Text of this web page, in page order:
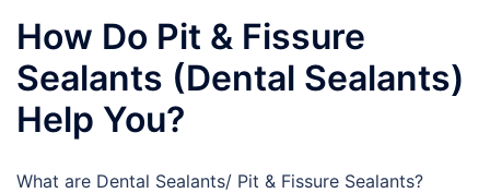
How Do Pit & Fissure
Sealants (Dental Sealants)
Help You?
What are Dental Sealants/ Pit & Fissure Sealants?